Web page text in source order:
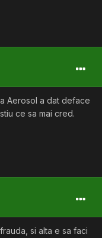
Aerosol a dat deface
ce sa mai cred.
si alta e sa faci